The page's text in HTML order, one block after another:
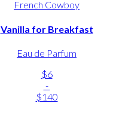
French Cowboy
Vanilla for Breakfast
Eau de Parfum
$6
-
$140